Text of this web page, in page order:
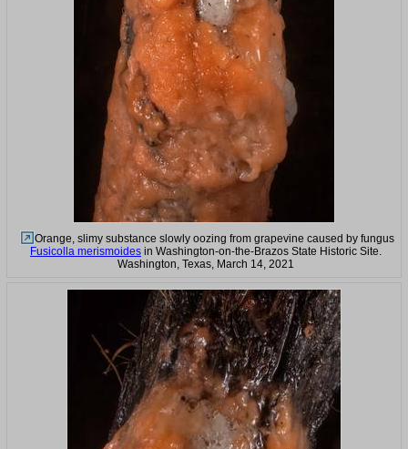
Orange, slimy substance slowly oozing from grapevine caused by fungus
Fusicolla merismoides in Washington-on-the-Brazos State Historic Site.
Washington, Texas, March 14, 2021